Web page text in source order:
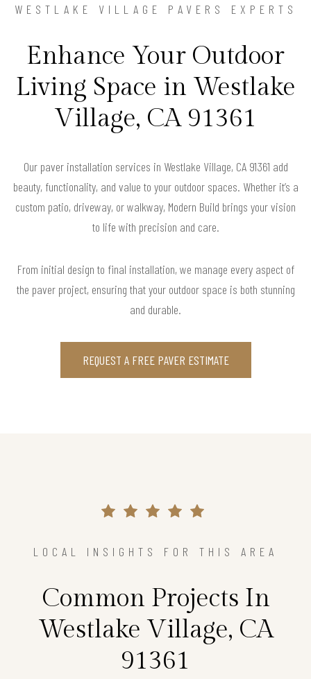
WESTLAKE VILLAGE PAVERS EXPERTS
Enhance Your Outdoor
Living Space in Westlake
Village, CA 91361
Our paver installation services in Westlake Village, CA 91361 add
beauty, functionality, and value to your outdoor spaces. Whether it’s a
custom patio, driveway, or walkway, Modern Build brings your vision
to life with precision and care.
From initial design to final installation, we manage every aspect of
the paver project, ensuring that your outdoor space is both stunning
and durable.
REQUEST A FREE PAVER ESTIMATE
LOCAL INSIGHTS FOR THIS AREA
Common Projects In
Westlake Village, CA
91361